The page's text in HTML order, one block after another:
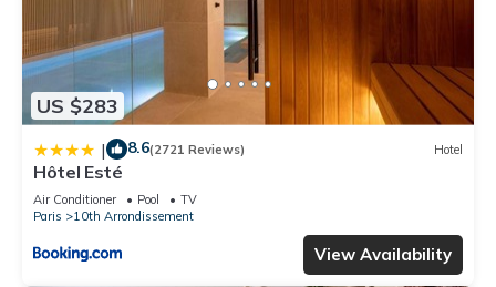
US $283
| 8.6(2721 Reviews) Hotel
Hôtel Esté
Air Conditioner Pool
TV
Paris
10th Arrondissement
View Availability